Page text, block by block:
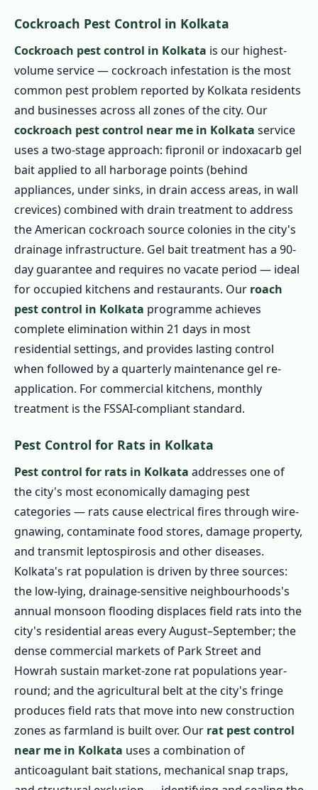
Cockroach Pest Control in Kolkata
Cockroach pest control in Kolkata is our highest-
volume service — cockroach infestation is the most
common pest problem reported by Kolkata residents
and businesses across all zones of the city. Our
cockroach pest control near me in Kolkata service
uses a two-stage approach: fipronil or indoxacarb gel
bait applied to all harborage points (behind
appliances, under sinks, in drain access areas, in wall
crevices) combined with drain treatment to address
the American cockroach source colonies in the city's
drainage infrastructure. Gel bait treatment has a 90-
day guarantee and requires no vacate period — ideal
for occupied kitchens and restaurants. Our roach
pest control in Kolkata programme achieves
complete elimination within 21 days in most
residential settings, and provides lasting control
when followed by a quarterly maintenance gel re-
application. For commercial kitchens, monthly
treatment is the FSSAI-compliant standard.
Pest Control for Rats in Kolkata
Pest control for rats in Kolkata addresses one of
the city's most economically damaging pest
categories — rats cause electrical fires through wire-
gnawing, contaminate food stores, damage property,
and transmit leptospirosis and other diseases.
Kolkata's rat population is driven by three sources:
the low-lying, drainage-sensitive neighbourhoods's
annual monsoon flooding displaces field rats into the
city's residential areas every August–September; the
dense commercial markets of Park Street and
Howrah sustain market-zone rat populations year-
round; and the agricultural belt at the city's fringe
produces field rats that move into new construction
zones as farmland is built over. Our rat pest control
near me in Kolkata uses a combination of
anticoagulant bait stations, mechanical snap traps,